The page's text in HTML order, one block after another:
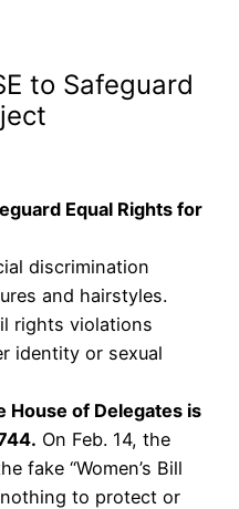
to Safeguard
Equal Rights for
discrimination
and hairstyles.
rights violations
identity or sexual
House of Delegates is
On Feb. 14, the
fake “Women’s Bill
to protect or